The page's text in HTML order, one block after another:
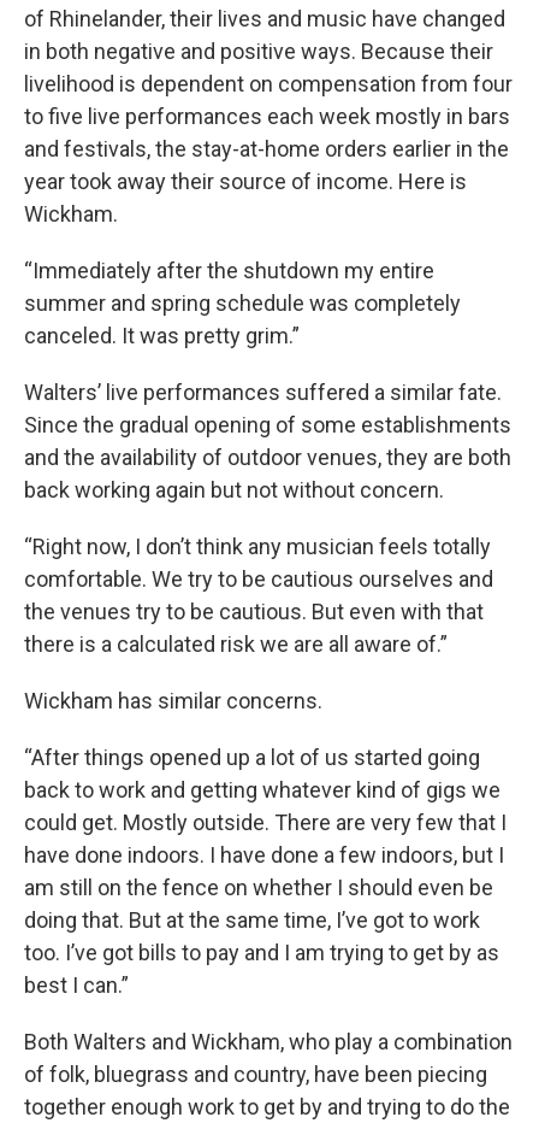
of Rhinelander, their lives and music have changed
in both negative and positive ways. Because their
livelihood is dependent on compensation from four
to five live performances each week mostly in bars
and festivals, the stay-at-home orders earlier in the
year took away their source of income. Here is
Wickham.
“Immediately after the shutdown my entire
summer and spring schedule was completely
canceled. It was pretty grim.”
Walters’ live performances suffered a similar fate.
Since the gradual opening of some establishments
and the availability of outdoor venues, they are both
back working again but not without concern.
“Right now, I don’t think any musician feels totally
comfortable. We try to be cautious ourselves and
the venues try to be cautious. But even with that
there is a calculated risk we are all aware of.”
Wickham has similar concerns.
“After things opened up a lot of us started going
back to work and getting whatever kind of gigs we
could get. Mostly outside. There are very few that I
have done indoors. I have done a few indoors, but I
am still on the fence on whether I should even be
doing that. But at the same time, I’ve got to work
too. I’ve got bills to pay and I am trying to get by as
best I can.”
Both Walters and Wickham, who play a combination
of folk, bluegrass and country, have been piecing
together enough work to get by and trying to do the